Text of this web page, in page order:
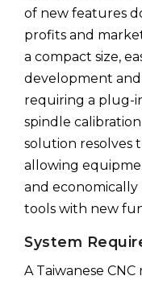
of new features
profits and
a compact size,
development
requiring a plug-
spindle
solution resolves
allowing
and
tools with new
System
A Taiwanese